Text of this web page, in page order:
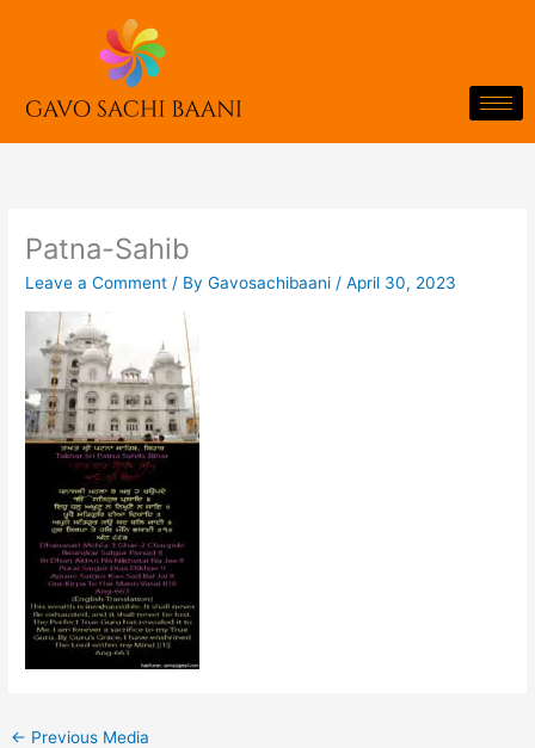
Patna-Sahib
Leave a Comment / ByGavosachibaani /April 30, 2023
← Previous Media